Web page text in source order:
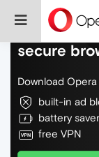
Do more
secure
Download
built-in ad
battery saver
free VPN